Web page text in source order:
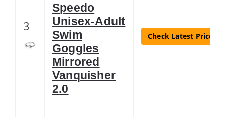
3
Speedo
Unisex-Adult
Swim
Goggles
Mirrored
Vanquisher
2.0
Check Latest Price